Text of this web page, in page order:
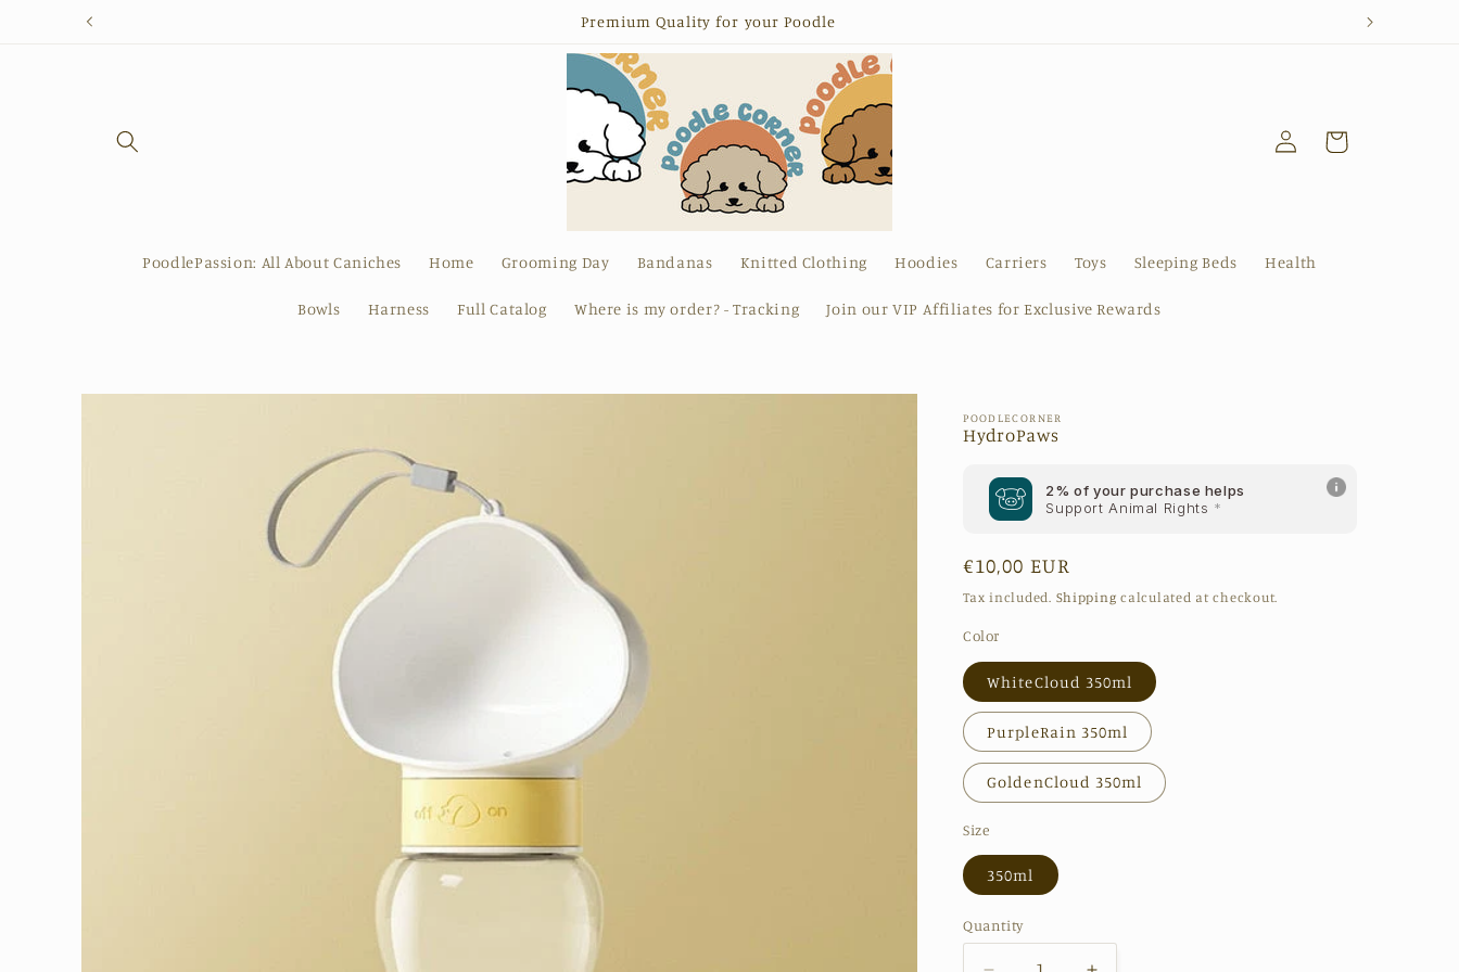
Skip to
Premium Quality for your Poodle
PoodlePassion: All About Caniches Home Grooming Day Bandanas Knitted Clothing Hoodies Carriers Toys Sleeping Beds Health
Bowls Harness Full Catalog Where is my order? - Tracking Join our VIP Affiliates for Exclusive Rewards
Log
in
Cart
Skip to
POODLECORNER
HydroPaws
2% of your purchase helps
Support Animal Rights *
Regular
price
€10,00 EUR
Tax included. Shipping calculated at checkout.
Color
WhiteCloud 350ml
PurpleRain 350ml
GoldenCloud 350ml
Size
350ml
Quantity